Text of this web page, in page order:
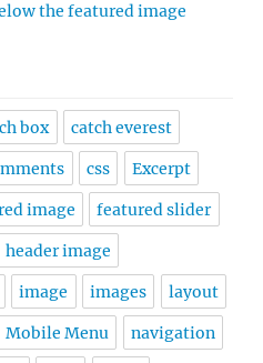
the featured image
box catch everest
css Excerpt
image featured slider
header image
image images layout
Mobile Menu navigation